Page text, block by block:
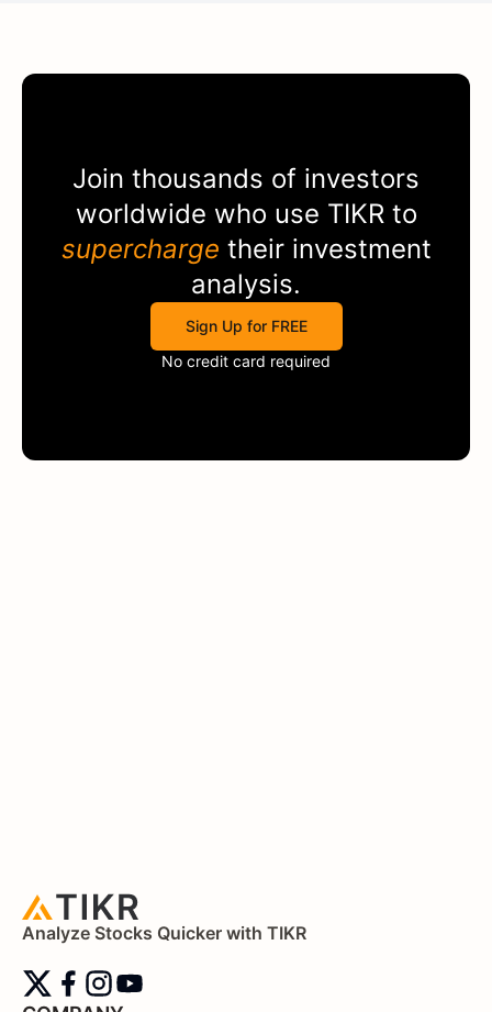
Join thousands of investors
worldwide who use TIKR to
supercharge their investment
analysis.
Sign Up for FREE
No credit card required
Analyze Stocks Quicker with TIKR